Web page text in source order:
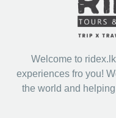
Welcome to
experiences fro you!
the world and